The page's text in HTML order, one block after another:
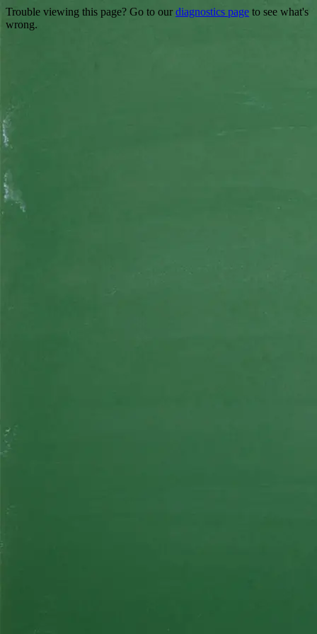
Trouble viewing this page? Go to our diagnostics page to see what's
wrong.